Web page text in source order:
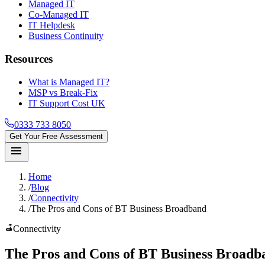
Managed IT
Co-Managed IT
IT Helpdesk
Business Continuity
Resources
What is Managed IT?
MSP vs Break-Fix
IT Support Cost UK
0333 733 8050
Get Your Free Assessment
menu
Home
/Blog
/Connectivity
/The Pros and Cons of BT Business Broadband
routerConnectivity
The Pros and Cons of BT Business